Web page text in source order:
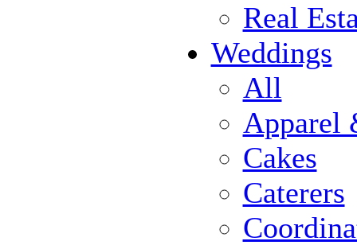
Real
Weddings
All
Apparel
Cakes
Caterers